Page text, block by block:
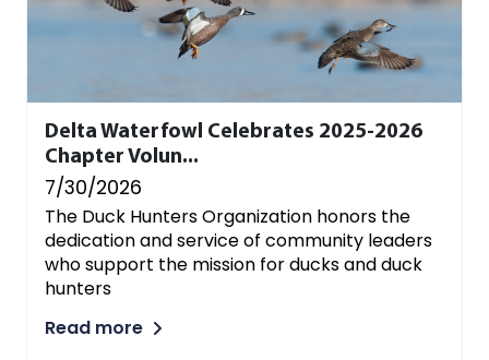
Delta Waterfowl Celebrates 2025-2026
Chapter Volun...
7/30/2026
The Duck Hunters Organization honors the
dedication and service of community leaders
who support the mission for ducks and duck
hunters
Read more